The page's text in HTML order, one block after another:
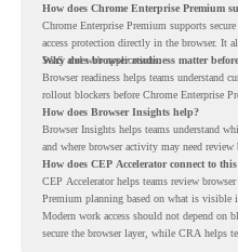
How does Chrome Enterprise Premium
Chrome Enterprise Premium supports
access protection directly in the browser. It
SaaS and web applications.
Why does browser readiness matter
Browser readiness helps teams understand
rollout blockers before Chrome Enterprise
How does Browser Insights help?
Browser Insights helps teams understand
and where browser activity may need review
How does CEP Accelerator connect to this
CEP Accelerator helps teams review
Premium planning based on what is visible
Modern work access should not depend on
secure the browser layer, while CRA helps